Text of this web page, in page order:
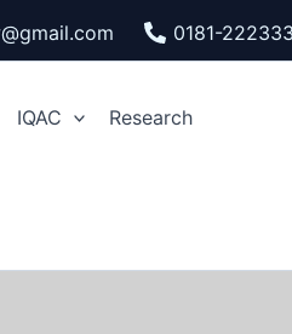
0181-
IQAC Research